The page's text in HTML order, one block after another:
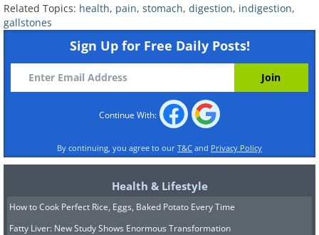
seeds, combined with 100-15ml of
type of fermented milk drink) for three days.
Flax seeds help the body dispose of fecal
matter, mucus and parasites. Additionally, flax
seeds can help prevent several forms of
cancer, heart diseases, diabetes, and even
help lower cholesterol levels. Kefir contains
many probiotic bacteria, enzymes, vitamin
B12 and proteins, all of which are good for
your body. Kefir also helps in restoring the
gastric biome and is lactose-free.
Related Topics: health, pain, stomach, digestion, indigestion,
gallstones
Sign Up for Free Daily Posts!
Continue With:
By continuing, you agree to our T&C and Privacy Policy
Health & Lifestyle
How to Cook Perfect Rice, Eggs, Baked Potato Every Time
Fatty Liver: New Study Shows Enormous Transformation